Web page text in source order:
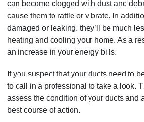
can become clogged with dust and
cause them to rattle or vibrate. In
damaged or leaking, they’ll be much
heating and cooling your home. As a
an increase in your energy bills.
If you suspect that your ducts need to
to call in a professional to take a look.
assess the condition of your ducts and
best course of action.